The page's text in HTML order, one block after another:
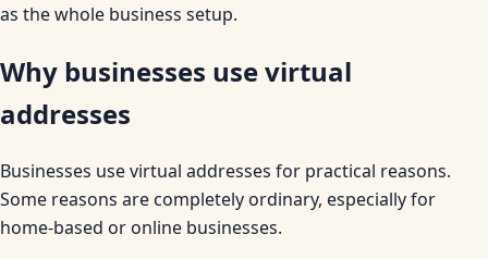
as the whole business setup.
Why businesses use virtual
addresses
Businesses use virtual addresses for practical reasons.
Some reasons are completely ordinary, especially for
home-based or online businesses.